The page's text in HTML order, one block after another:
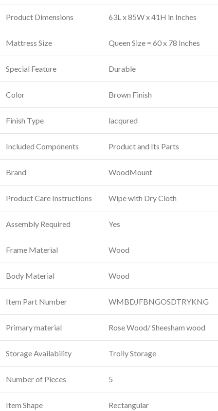
Product Dimensions 63L x 85W x 41H in Inches
Mattress Size Queen Size = 60 x 78 Inches
Special Feature ‎Durable
Color Brown Finish
Finish Type ‎lacqured
Included Components Product and Its Parts
Brand WoodMount
Product Care Instructions ‎Wipe with Dry Cloth
Assembly Required Yes
Frame Material ‎Wood
Body Material ‎Wood
Item Part Number WMBDJFBNGOSDTRYKNG
Primary material ‎Rose Wood/ Sheesham wood
Storage Availability ‎Trolly Storage
Number of Pieces ‎5
Item Shape ‎Rectangular